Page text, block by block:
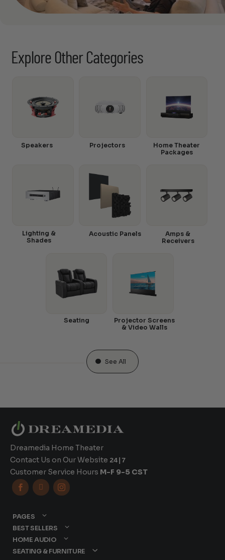
Explore Other Categories
Speakers Projectors
Home Theater
Packages
Amps &
Receivers
Acoustic Panels
Lighting &
Shades
Seating
Projector Screens
& Video Walls
See All
Dreamedia Home Theater
Contact Us on Our Website 24|7
Customer Service Hours M-F 9-5 CST
  
PAGES
BEST SELLERS
HOME AUDIO
SEATING & FURNITURE